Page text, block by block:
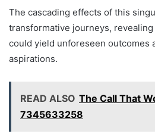
The cascading effects of this
transformative journeys,
could yield unforeseen outcomes
aspirations.
READ ALSO The Call That
7345633258